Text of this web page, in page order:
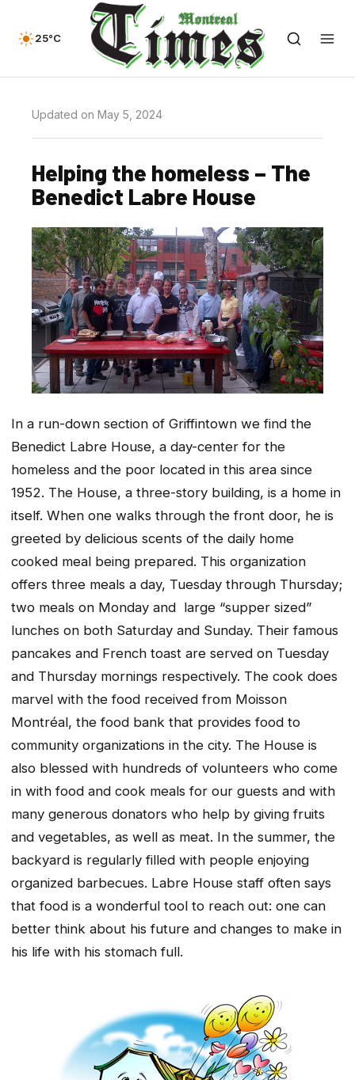
25°C
Updated on May 5, 2024
Helping the homeless – The
Benedict Labre House
In a run-down section of Griffintown we find the
Benedict Labre House, a day-center for the
homeless and the poor located in this area since
1952. The House, a three-story building, is a home in
itself. When one walks through the front door, he is
greeted by delicious scents of the daily home
cooked meal being prepared. This organization
offers three meals a day, Tuesday through Thursday;
two meals on Monday and large “supper sized”
lunches on both Saturday and Sunday. Their famous
pancakes and French toast are served on Tuesday
and Thursday mornings respectively. The cook does
marvel with the food received from Moisson
Montréal, the food bank that provides food to
community organizations in the city. The House is
also blessed with hundreds of volunteers who come
in with food and cook meals for our guests and with
many generous donators who help by giving fruits
and vegetables, as well as meat. In the summer, the
backyard is regularly filled with people enjoying
organized barbecues. Labre House staff often says
that food is a wonderful tool to reach out: one can
better think about his future and changes to make in
his life with his stomach full.